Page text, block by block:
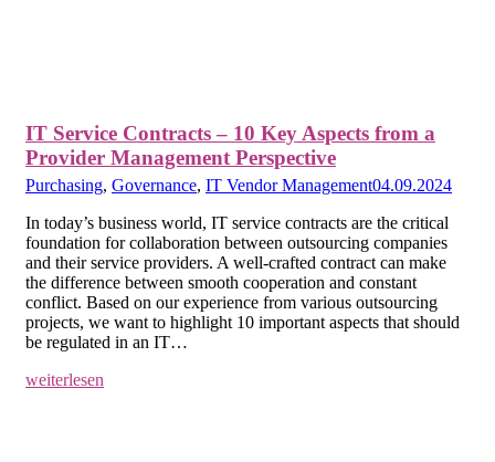
IT Service Contracts – 10 Key Aspects from a
Provider Management Perspective
Purchasing, Governance, IT Vendor Management04.09.2024
In today’s business world, IT service contracts are the critical
foundation for collaboration between outsourcing companies
and their service providers. A well-crafted contract can make
the difference between smooth cooperation and constant
conflict. Based on our experience from various outsourcing
projects, we want to highlight 10 important aspects that should
be regulated in an IT…
weiterlesen